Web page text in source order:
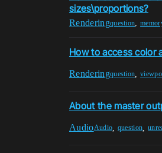
sizes\proportions?
Renderingquestion,
How to access color
Renderingquestion ,
About the master
AudioAudio question ,